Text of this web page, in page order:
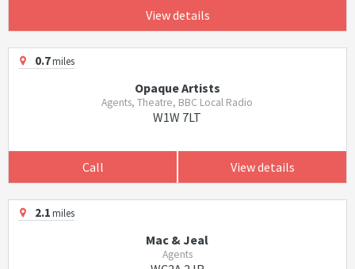
View details
0.7miles
Opaque Artists
Agents, Theatre, BBC Local Radio
W1W 7LT
Call View details
2.1miles
Mac & Jeal
Agents